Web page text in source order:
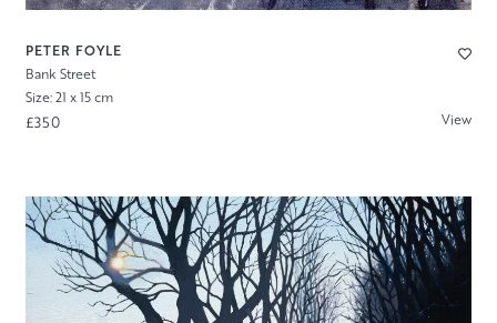
PETER FOYLE
Bank Street
Size: 21 x 15 cm
£350 View